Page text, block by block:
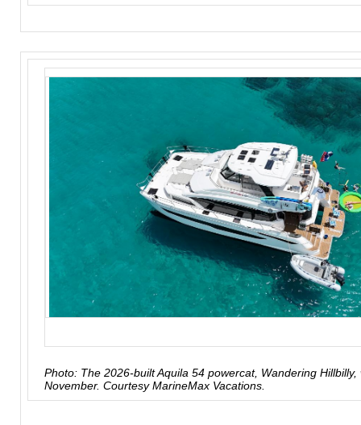
Photo: The 2026-built Aquila 54 powercat, Wandering
November. Courtesy MarineMax Vacations.